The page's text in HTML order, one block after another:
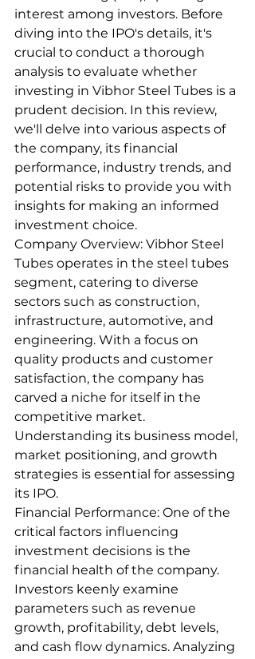
interest among investors. Before
diving into the IPO's details, it's
crucial to conduct a thorough
analysis to evaluate whether
investing in Vibhor Steel Tubes is a
prudent decision. In this review,
we'll delve into various aspects of
the company, its financial
performance, industry trends, and
potential risks to provide you with
insights for making an informed
investment choice.
Company Overview: Vibhor Steel
Tubes operates in the steel tubes
segment, catering to diverse
sectors such as construction,
infrastructure, automotive, and
engineering. With a focus on
quality products and customer
satisfaction, the company has
carved a niche for itself in the
competitive market.
Understanding its business model,
market positioning, and growth
strategies is essential for assessing
its IPO.
Financial Performance: One of the
critical factors influencing
investment decisions is the
financial health of the company.
Investors keenly examine
parameters such as revenue
growth, profitability, debt levels,
and cash flow dynamics. Analyzing